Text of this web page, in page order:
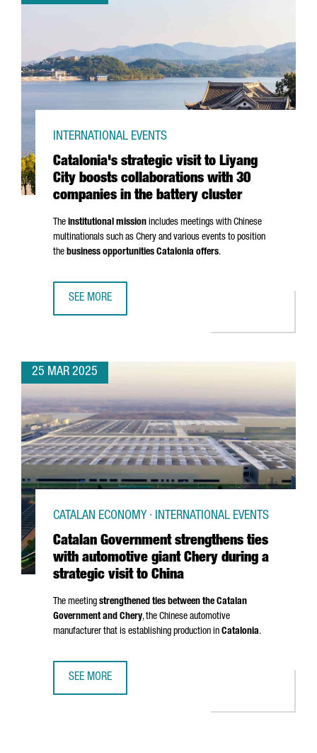
Catalonia's strategic visit to Liyang
City boosts collaborations with 30
companies in the battery cluster
INTERNATIONAL EVENTS
The institutional mission includes meetings with Chinese
multinationals such as Chery and various events to position
the business opportunities Catalonia offers.
SEE MORE
25 MAR 2025
Catalan Government strengthens ties
with automotive giant Chery during a
strategic visit to China
CATALAN ECONOMY · INTERNATIONAL EVENTS
The meeting strengthened ties between the Catalan
Government and Chery, the Chinese automotive
manufacturer that is establishing production in Catalonia.
SEE MORE